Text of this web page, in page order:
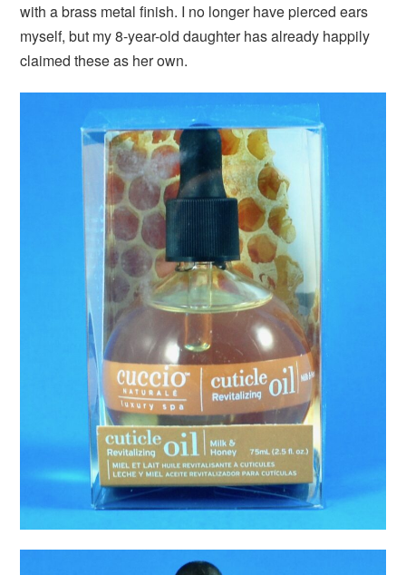
with a brass metal finish. I no longer have pierced ears
myself, but my 8-year-old daughter has already happily
claimed these as her own.